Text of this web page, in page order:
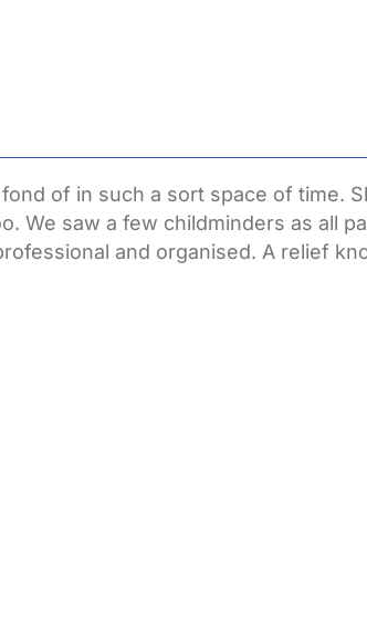
of in such a sort space of time.
We saw a few childminders as all
and organised. A relief